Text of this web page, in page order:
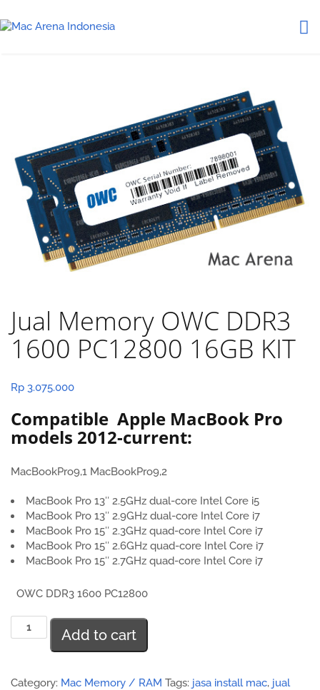
Jual Memory OWC DDR3
1600 PC12800 16GB KIT
Rp 3.075.000
Compatible Apple MacBook Pro
models 2012-current:
MacBookPro9,1 MacBookPro9,2
MacBook Pro 13″ 2.5GHz dual-core Intel Core i5
MacBook Pro 13″ 2.9GHz dual-core Intel Core i7
MacBook Pro 15″ 2.3GHz quad-core Intel Core i7
MacBook Pro 15″ 2.6GHz quad-core Intel Core i7
MacBook Pro 15″ 2.7GHz quad-core Intel Core i7
OWC DDR3 1600 PC12800
Jual
Memory
1600
Add to cart
Category: Mac Memory / RAM Tags: jasa install mac, jual